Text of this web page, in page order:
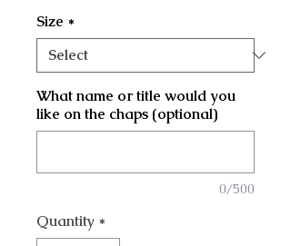
Size *
What name or title would you
like on the chaps (optional)
0/500
Quantity *